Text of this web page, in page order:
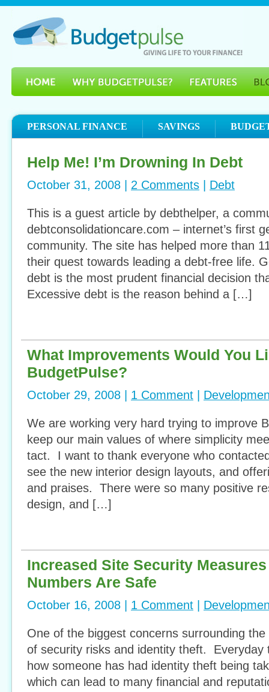
PERSONAL FINANCE SAVINGS
Help Me! I’m Drowning In Debt
October 31, 2008 | 2 Comments Debt
This is a guest article by debthelper, a
debtconsolidationcare.com – internet’s first
community. The site has helped more than
their quest towards leading a debt-free life.
debt is the most prudent financial decision
Excessive debt is the reason behind a […]
What Improvements Would You
BudgetPulse?
October 29, 2008 | 1 Comment
We are working very hard trying to improve
keep our main values of where simplicity
tact. I want to thank everyone who
see the new interior design layouts, and
and praises. There were so many positive
design, and […]
Increased Site Security
Numbers Are Safe
October 16, 2008 | 1 Comment
One of the biggest concerns surrounding
of security risks and identity theft. Everyday
how someone has had identity theft being
which can lead to many financial and